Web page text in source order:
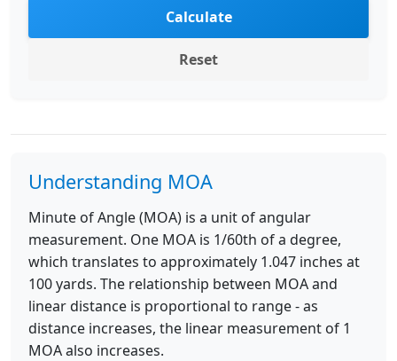
Calculate
Reset
Understanding MOA
Minute of Angle (MOA) is a unit of angular
measurement. One MOA is 1/60th of a degree,
which translates to approximately 1.047 inches at
100 yards. The relationship between MOA and
linear distance is proportional to range - as
distance increases, the linear measurement of 1
MOA also increases.